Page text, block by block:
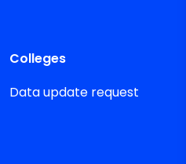
Colleges
Data update request